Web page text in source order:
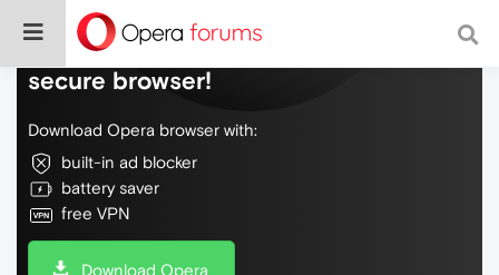
Do more on the web, with a fast and
secure browser!
Download Opera browser with:
built-in ad blocker
battery saver
free VPN
Download Opera